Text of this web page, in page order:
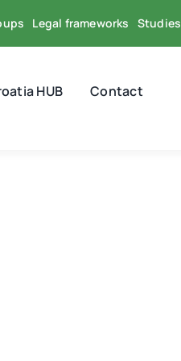
Legal frameworks Studies
HUB Contact